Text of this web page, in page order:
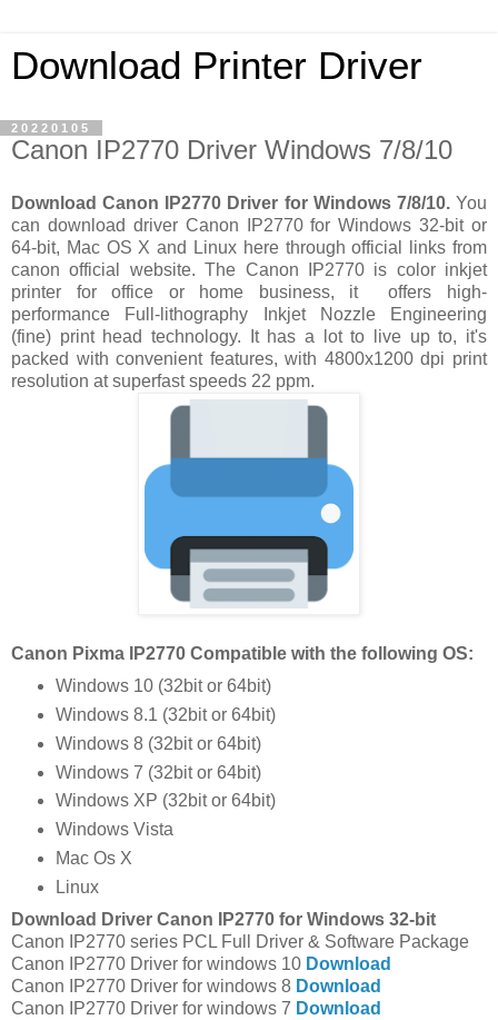
Download Printer Driver
20220105
Canon IP2770 Driver Windows 7/8/10
Download Canon IP2770 Driver for Windows 7/8/10. You
can download driver Canon IP2770 for Windows 32-bit or
64-bit, Mac OS X and Linux here through official links from
canon official website. The Canon IP2770 is color inkjet
printer for office or home business, it offers high-
performance Full-lithography Inkjet Nozzle Engineering
(fine) print head technology. It has a lot to live up to, it's
packed with convenient features, with 4800x1200 dpi print
resolution at superfast speeds 22 ppm.
Canon Pixma IP2770 Compatible with the following OS:
Windows 10 (32bit or 64bit)
Windows 8.1 (32bit or 64bit)
Windows 8 (32bit or 64bit)
Windows 7 (32bit or 64bit)
Windows XP (32bit or 64bit)
Windows Vista
Mac Os X
Linux
Download Driver Canon IP2770 for Windows 32-bit
Canon IP2770 series PCL Full Driver & Software Package
Canon IP2770 Driver for windows 10 Download
Canon IP2770 Driver for windows 8 Download
Canon IP2770 Driver for windows 7 Download